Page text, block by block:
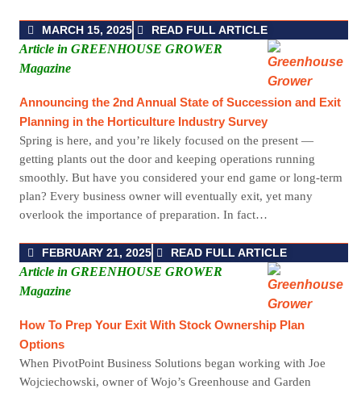
MARCH 15, 2025 READ FULL ARTICLE
Article in GREENHOUSE GROWER
Magazine
Announcing the 2nd Annual State of Succession and Exit
Planning in the Horticulture Industry Survey
Spring is here, and you’re likely focused on the present —
getting plants out the door and keeping operations running
smoothly. But have you considered your end game or long-term
plan? Every business owner will eventually exit, yet many
overlook the importance of preparation. In fact…
FEBRUARY 21, 2025 READ FULL ARTICLE
Article in GREENHOUSE GROWER
Magazine
How To Prep Your Exit With Stock Ownership Plan
Options
When PivotPoint Business Solutions began working with Joe
Wojciechowski, owner of Wojo’s Greenhouse and Garden